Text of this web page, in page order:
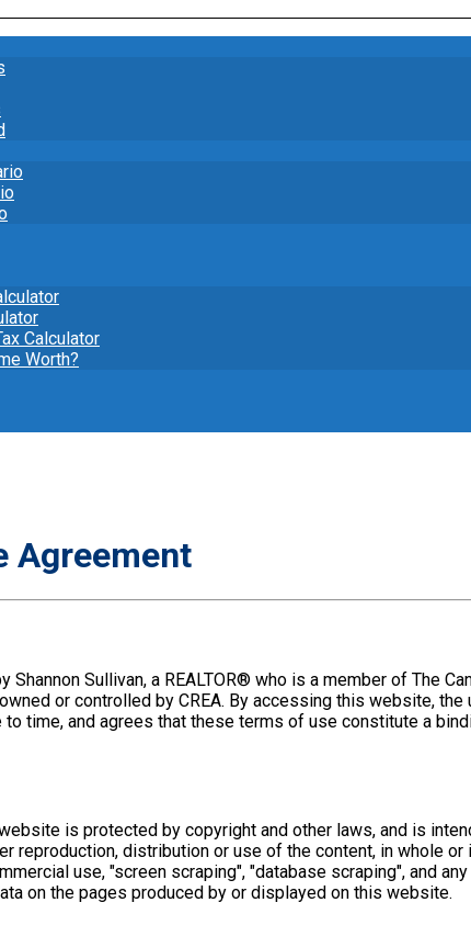
Calculator
Worth?
Agreement
Sullivan, a REALTOR® who is a member of The
or controlled by CREA. By accessing this website,
time, and agrees that these terms of use constitute a
is protected by copyright and other laws, and is
reproduction, distribution or use of the content, in whole
use, "screen scraping", "database scraping", and
on the pages produced by or displayed on this website.